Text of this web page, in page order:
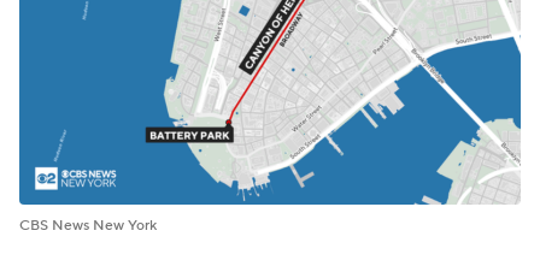
CBS News New York